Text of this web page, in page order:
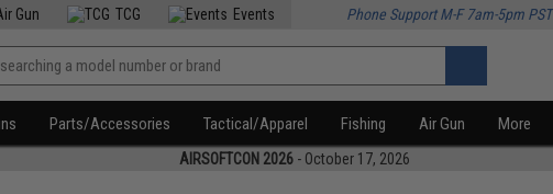
Gun TCG Events Phone Support M-F 7am-5pm PST
Parts/Accessories Tactical/Apparel Fishing Air Gun More
AIRSOFTCON 2026 - October 17, 2026